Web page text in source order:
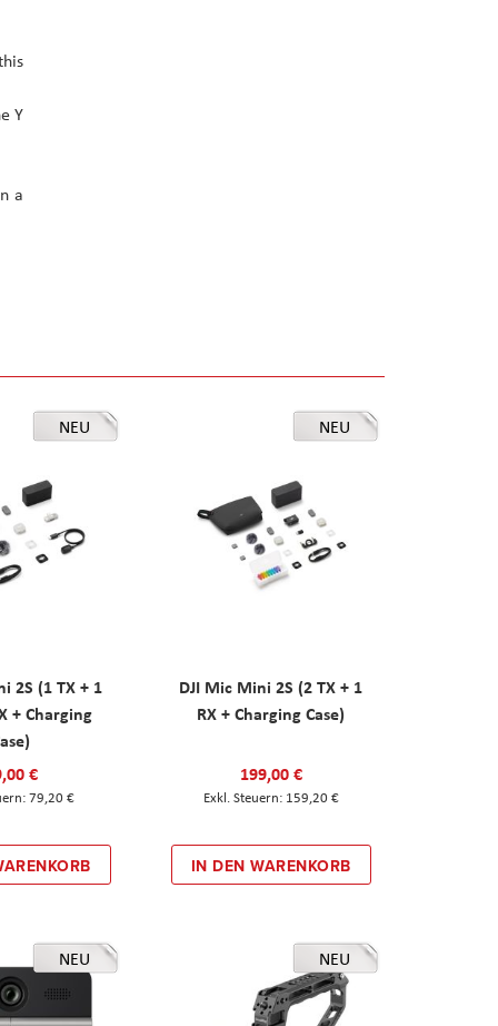
Y
a
NEU
2S (1 TX + 1
+ Charging
€
79,20 €
NEU
DJI Mic Mini 2S (2 TX + 1
RX + Charging Case)
199,00 €
159,20 €
IN DEN WARENKORB
NEU NEU